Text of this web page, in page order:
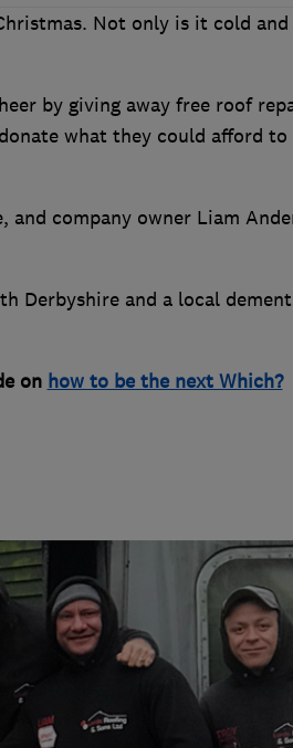
Not only is it cold and
by giving away free roof
what they could afford to
and company owner Liam
Derbyshire and a local
on how to be the next Which?